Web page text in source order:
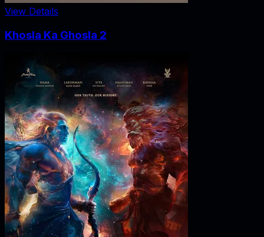
View Details
Khosla Ka Ghosla 2